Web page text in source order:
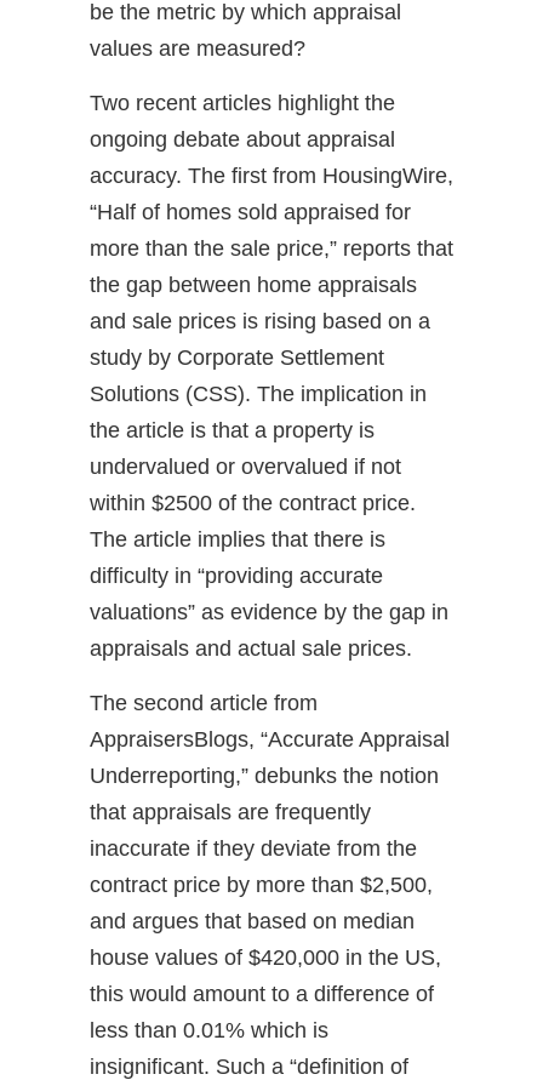
be the metric by which appraisal
values are measured?
Two recent articles highlight the
ongoing debate about appraisal
accuracy. The first from HousingWire,
“Half of homes sold appraised for
more than the sale price,” reports that
the gap between home appraisals
and sale prices is rising based on a
study by Corporate Settlement
Solutions (CSS). The implication in
the article is that a property is
undervalued or overvalued if not
within $2500 of the contract price.
The article implies that there is
difficulty in “providing accurate
valuations” as evidence by the gap in
appraisals and actual sale prices.
The second article from
AppraisersBlogs, “Accurate Appraisal
Underreporting,” debunks the notion
that appraisals are frequently
inaccurate if they deviate from the
contract price by more than $2,500,
and argues that based on median
house values of $420,000 in the US,
this would amount to a difference of
less than 0.01% which is
insignificant. Such a “definition of